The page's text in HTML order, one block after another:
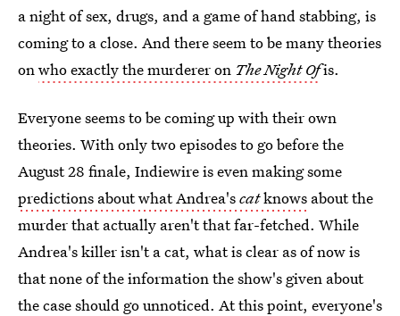
a night of sex, drugs, and a game of hand stabbing, is
coming to a close. And there seem to be many theories
onwho exactly the murderer on The Night Ofis.
Everyone seems to be coming up with their own
theories. With only two episodes to go before the
August 28 finale, Indiewire is even making some
predictions about what Andrea'scatknows about the
murder that actually aren't that far-fetched. While
Andrea's killer isn't a cat, what is clear as of now is
that none of the information the show's given about
the case should go unnoticed. At this point, everyone's